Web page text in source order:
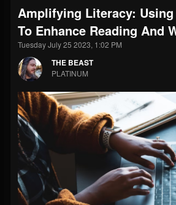
@thebeast
FOLLOWERS
203493
FOLLOWING
202954
UPDATES
41907
Forum
Amplifying Literacy:
To Enhance Reading And
Tuesday July 25 2023, 1:02 PM
THE BEAST
PLATINUM